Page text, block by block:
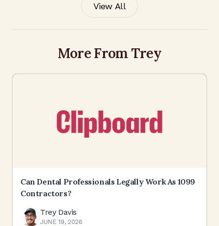
View All
More From Trey
Can Dental Professionals Legally Work As 1099
Contractors?
Trey Davis
JUNE 19, 2026